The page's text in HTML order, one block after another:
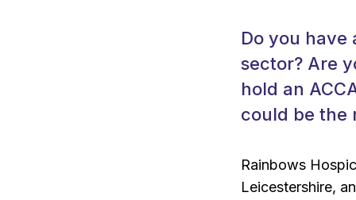
Do you
sector? Are
hold an
could be the
Rainbows
Leicestershire,